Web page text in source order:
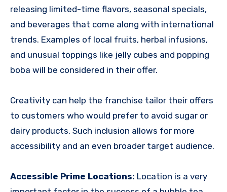
releasing limited-time flavors, seasonal specials,
and beverages that come along with international
trends. Examples of local fruits, herbal infusions,
and unusual toppings like jelly cubes and popping
boba will be considered in their offer.
Creativity can help the franchise tailor their offers
to customers who would prefer to avoid sugar or
dairy products. Such inclusion allows for more
accessibility and an even broader target audience.
Accessible Prime Locations: Location is a very